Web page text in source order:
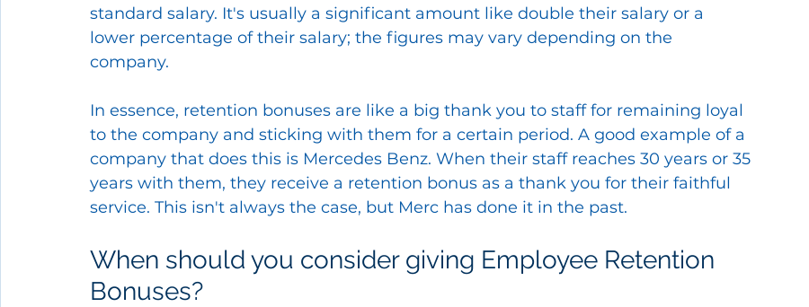
standard salary. It's usually a significant amount like double their salary or a
lower percentage of their salary; the figures may vary depending on the
company.
In essence, retention bonuses are like a big thank you to staff for remaining loyal
to the company and sticking with them for a certain period. A good example of a
company that does this is Mercedes Benz. When their staff reaches 30 years or 35
years with them, they receive a retention bonus as a thank you for their faithful
service. This isn't always the case, but Merc has done it in the past.
When should you consider giving Employee Retention
Bonuses?